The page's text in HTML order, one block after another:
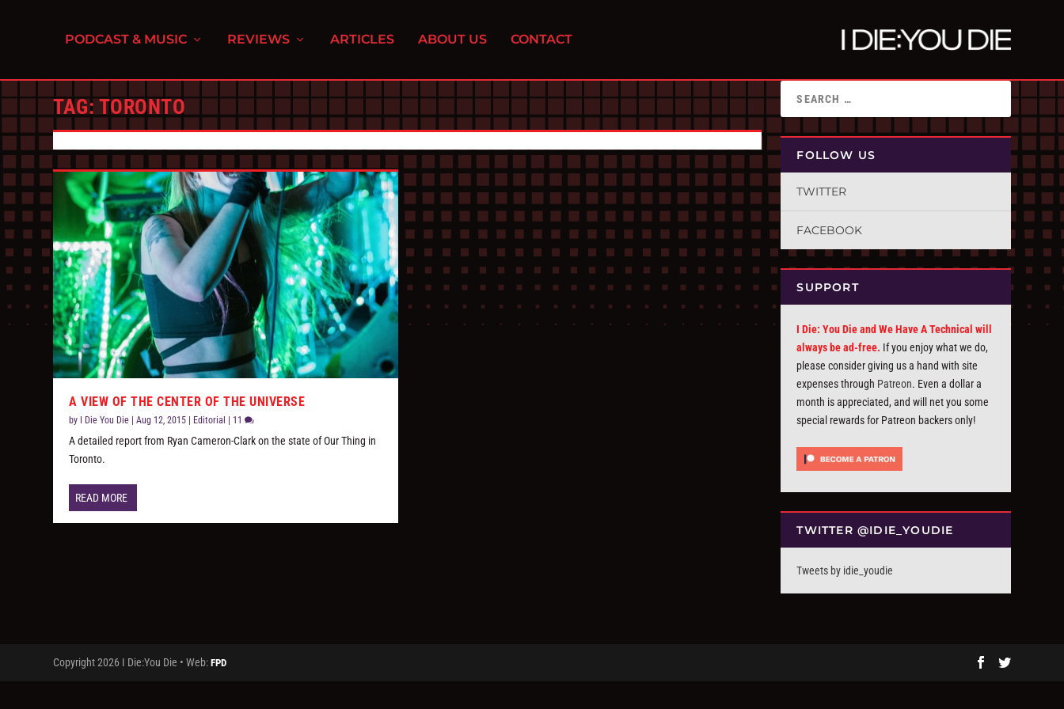
PODCAST & MUSIC REVIEWS ARTICLES ABOUT US CONTACT
TAG: TORONTO
A VIEW OF THE CENTER OF THE UNIVERSE
by I Die You Die |Aug 12, 2015 Editorial 11
A detailed report from Ryan Cameron-Clark on the state of Our Thing in
Toronto.
READ MORE
FOLLOW US
TWITTER
FACEBOOK
SUPPORT
I Die: You Die and We Have A Technical will
always be ad-free. If you enjoy what we do,
please consider giving us a hand with site
expenses through Patreon. Even a dollar a
month is appreciated, and will net you some
special rewards for Patreon backers only!
TWITTER @IDIE_YOUDIE
Tweets by idie_youdie
Copyright 2026 I Die:You Die • Web:FPD